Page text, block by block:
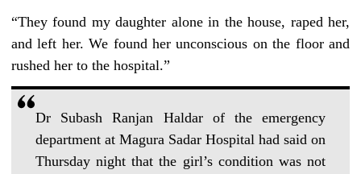
“They found my daughter alone in the house, raped her,
and left her. We found her unconscious on the floor and
rushed her to the hospital.”
Dr Subash Ranjan Haldar of the emergency
department at Magura Sadar Hospital had said on
Thursday night that the girl’s condition was not